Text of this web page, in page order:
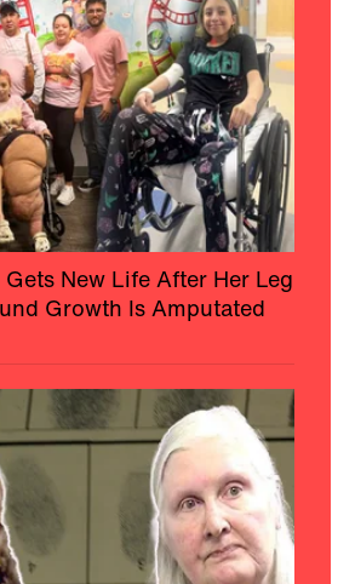
New Life After Her Leg
Growth Is Amputated